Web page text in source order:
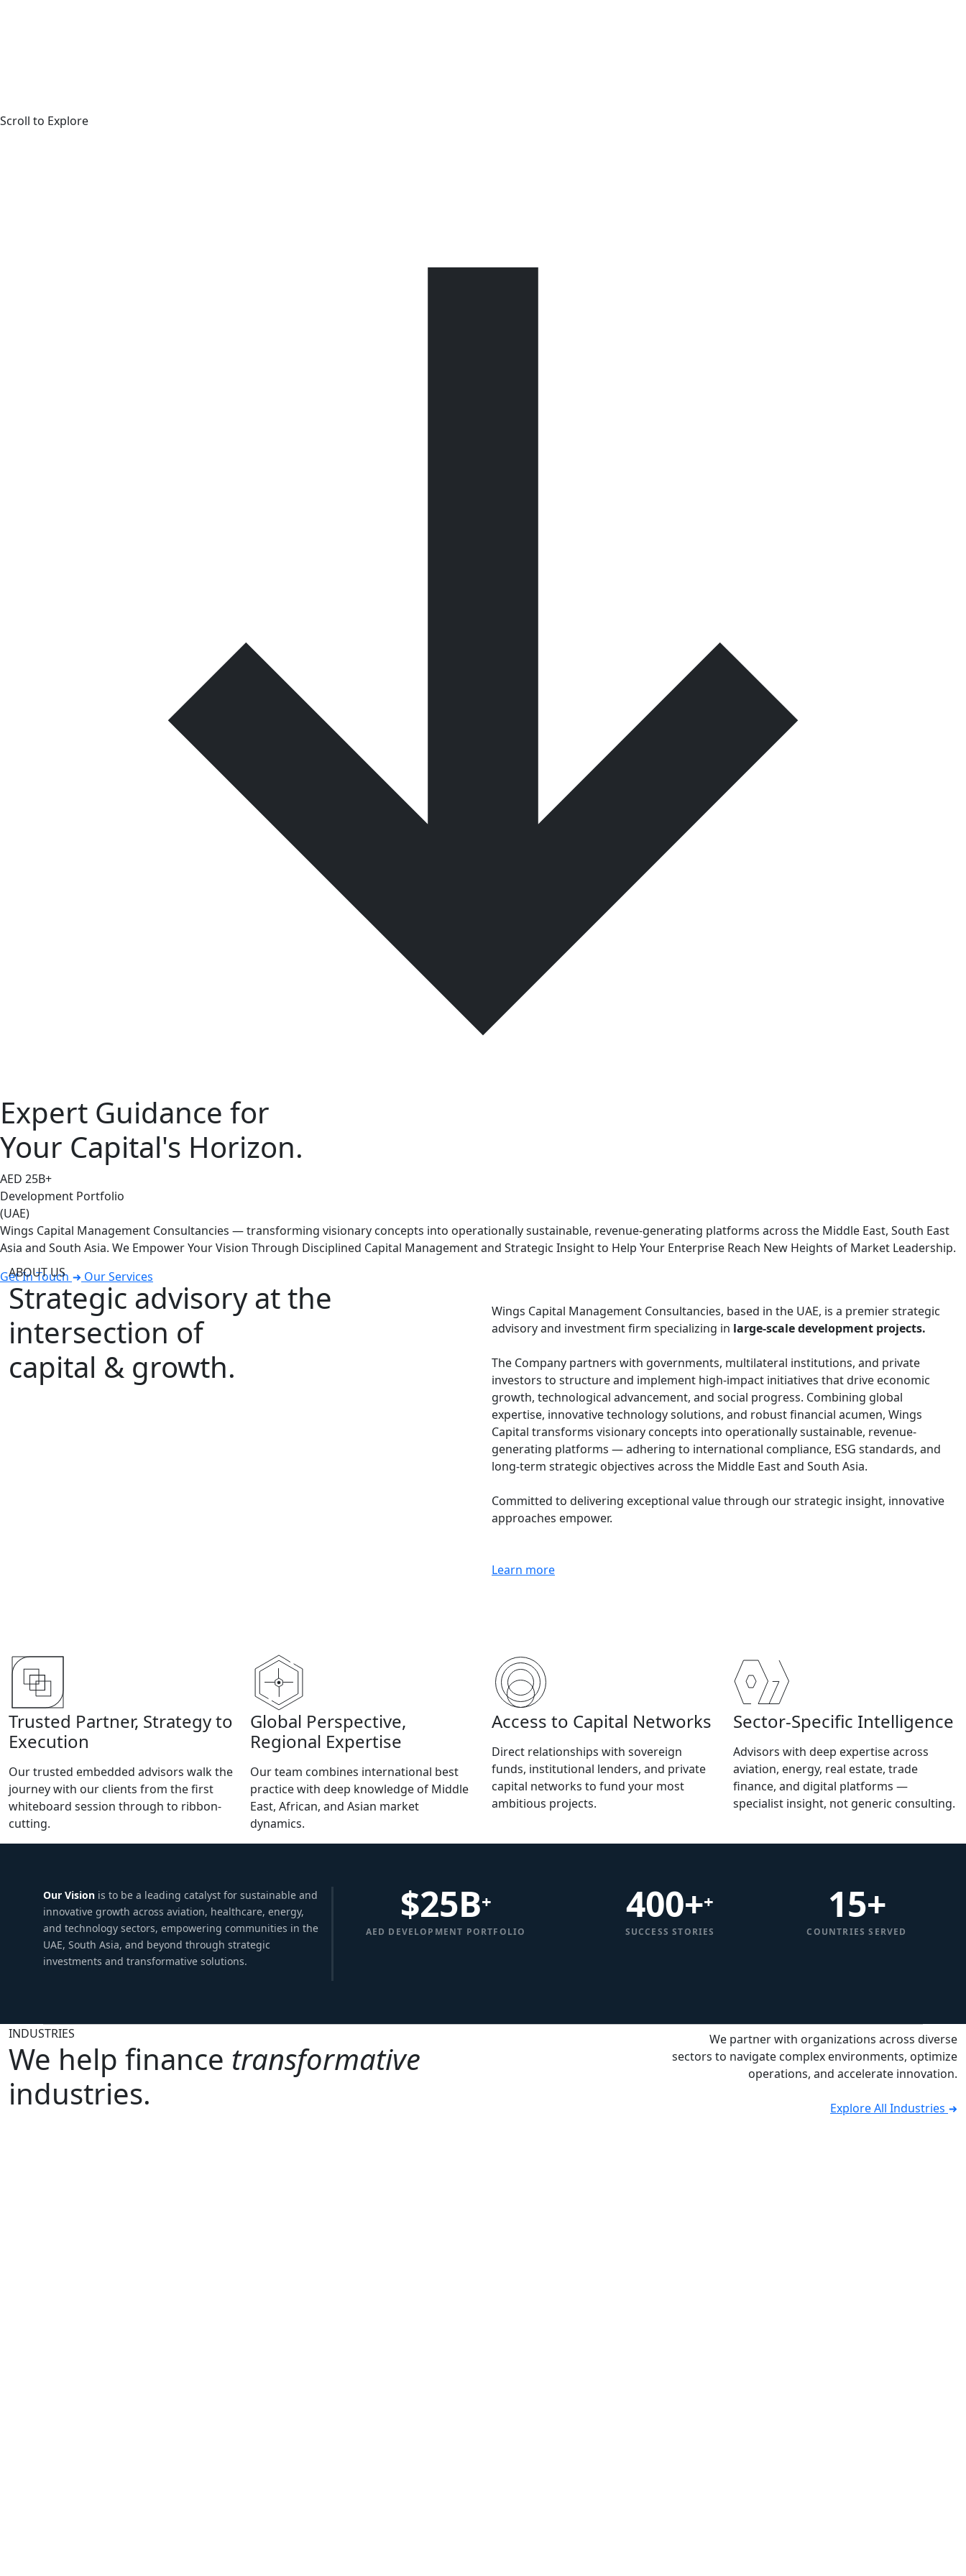
Scroll to Explore
Expert Guidance for
Your Capital's Horizon.
AED 25B+
Development Portfolio
(UAE)
Wings Capital Management Consultancies — transforming visionary concepts into operationally sustainable, revenue-generating platforms across the Middle East, South East
Asia and South Asia. We Empower Your Vision Through Disciplined Capital Management and Strategic Insight to Help Your Enterprise Reach New Heights of Market Leadership.
Get In Touch
Our Services
ABOUT US
Strategic advisory at the
intersection of
capital & growth.
Wings Capital Management Consultancies, based in the UAE, is a premier strategic
advisory and investment firm specializing in large-scale development projects.
The Company partners with governments, multilateral institutions, and private
investors to structure and implement high-impact initiatives that drive economic
growth, technological advancement, and social progress. Combining global
expertise, innovative technology solutions, and robust financial acumen, Wings
Capital transforms visionary concepts into operationally sustainable, revenue-
generating platforms — adhering to international compliance, ESG standards, and
long-term strategic objectives across the Middle East and South Asia.
Committed to delivering exceptional value through our strategic insight, innovative
approaches empower.
Learn more
Trusted Partner, Strategy to
Execution
Our trusted embedded advisors walk the
journey with our clients from the first
whiteboard session through to ribbon-
cutting.
Global Perspective,
Regional Expertise
Our team combines international best
practice with deep knowledge of Middle
East, African, and Asian market
dynamics.
Access to Capital Networks
Direct relationships with sovereign
funds, institutional lenders, and private
capital networks to fund your most
ambitious projects.
Sector-Specific Intelligence
Advisors with deep expertise across
aviation, energy, real estate, trade
finance, and digital platforms —
specialist insight, not generic consulting.
Our Vision is to be a leading catalyst for sustainable and
innovative growth across aviation, healthcare, energy,
and technology sectors, empowering communities in the
UAE, South Asia, and beyond through strategic
investments and transformative solutions.
$25B+
AED DEVELOPMENT PORTFOLIO
400++
SUCCESS STORIES
15+
COUNTRIES SERVED
INDUSTRIES
We help finance transformative
industries.
We partner with organizations across diverse
sectors to navigate complex environments, optimize
operations, and accelerate innovation.
Explore All Industries